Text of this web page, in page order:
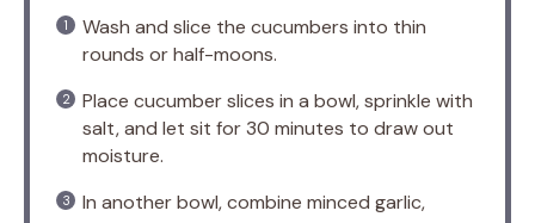
Wash and slice the cucumbers into thin
rounds or half-moons.
Place cucumber slices in a bowl, sprinkle with
salt, and let sit for 30 minutes to draw out
moisture.
In another bowl, combine minced garlic,